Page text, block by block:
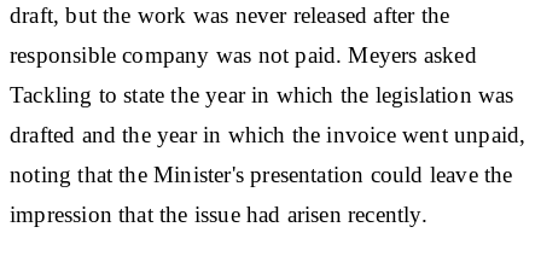
draft, but the work was never released after the
responsible company was not paid. Meyers asked
Tackling to state the year in which the legislation was
drafted and the year in which the invoice went unpaid,
noting that the Minister's presentation could leave the
impression that the issue had arisen recently.